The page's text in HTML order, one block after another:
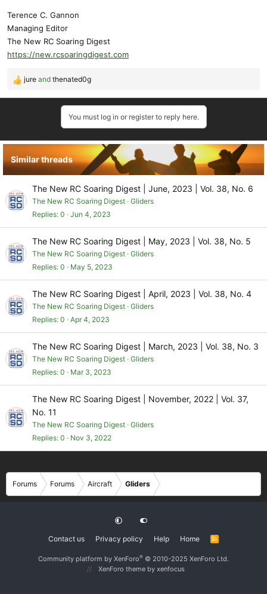
Terence C. Gannon
Managing Editor
The New RC Soaring Digest
https://new.rcsoaringdigest.com
R
e
i
n
s
jure and thenated0g
You must log in or register to reply here.
Similar threads
The New RC Soaring Digest | June, 2023 | Vol. 38, No. 6
The New RC Soaring Digest Gliders
Replies 0 Jun 4, 2023
The New RC Soaring Digest | May, 2023 | Vol. 38, No. 5
The New RC Soaring Digest Gliders
Replies 0 May 5, 2023
The New RC Soaring Digest | April, 2023 | Vol. 38, No. 4
The New RC Soaring Digest Gliders
Replies 0 Apr 4, 2023
The New RC Soaring Digest | March, 2023 | Vol. 38, No. 3
The New RC Soaring Digest Gliders
Replies 0 Mar 3, 2023
The New RC Soaring Digest | November, 2022 | Vol. 37,
No. 11
The New RC Soaring Digest Gliders
Replies 0 Nov 3, 2022
Forums Forums Aircraft Gliders
Contact us Privacy policy Help Home
R
Community platform by XenForo® © 2010-2025 XenForo Ltd.
XenForo theme by xenfocus